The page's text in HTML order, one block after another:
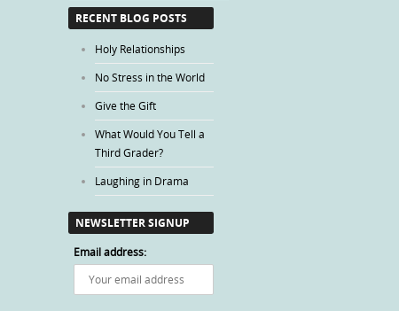
Categories
RECENT BLOG POSTS
Holy Relationships
No Stress in the World
Give the Gift
What Would You Tell a
Third Grader?
Laughing in Drama
NEWSLETTER SIGNUP
Email address: